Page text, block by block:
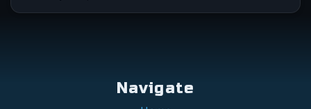
Navigate